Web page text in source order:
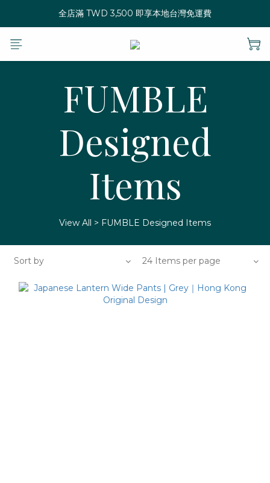
全店滿 TWD 3,500 即享本地台灣免運費
FUMBLE
Designed
Items
View All > FUMBLE Designed Items
Sort by 24 Items per page